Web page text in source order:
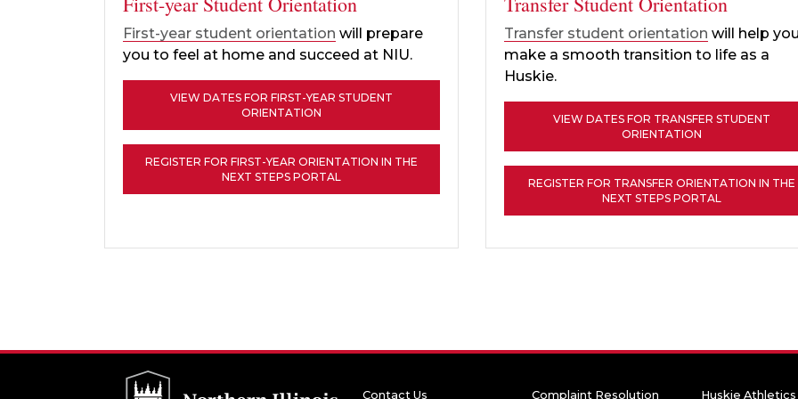
First-year student orientation will prepare
you to feel at home and succeed at NIU.
VIEW DATES FOR FIRST-YEAR STUDENT
ORIENTATION
REGISTER FOR FIRST-YEAR ORIENTATION IN THE
NEXT STEPS PORTAL
Transfer student orientation will help
make a smooth transition to life as a
Huskie.
VIEW DATES FOR TRANSFER STUDENT
ORIENTATION
REGISTER FOR TRANSFER ORIENTATION IN THE
NEXT STEPS PORTAL
Contact Us Complaint Resolution Huskie Athletics